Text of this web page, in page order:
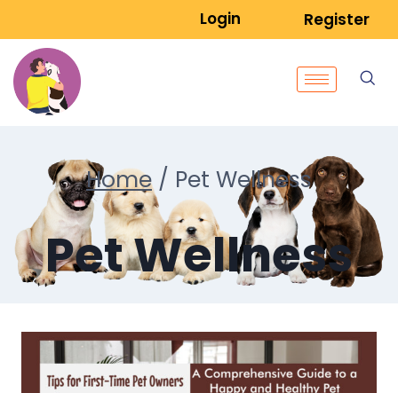
Login Register
Home / Pet Wellness
Pet Wellness